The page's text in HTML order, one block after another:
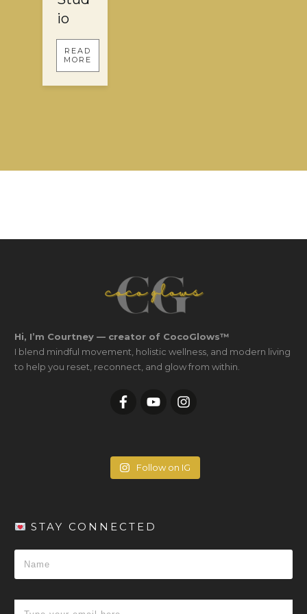
io
READ
MORE
Hi, I’m Courtney — creator of CocoGlows™
I blend mindful movement, holistic wellness, and modern living
to help you reset, reconnect, and glow from within.
Follow on IG
STAY CONNECTED